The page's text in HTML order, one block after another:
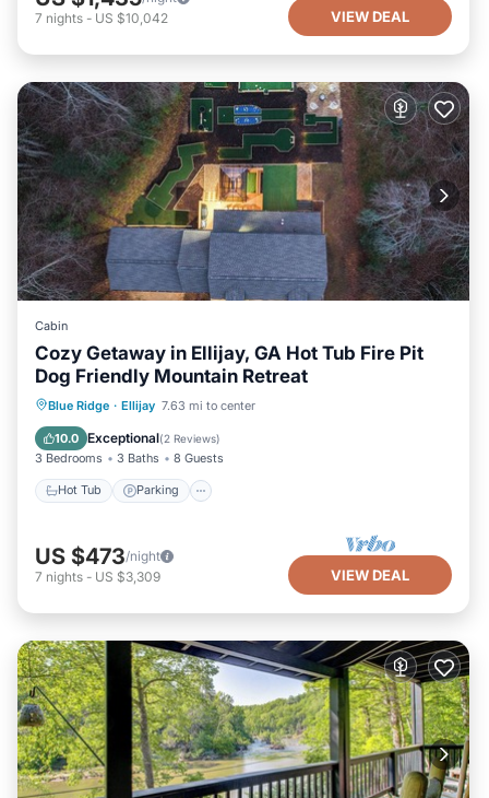
7 nights - US $10,042 VIEW DEAL
Cabin
Cozy Getaway in Ellijay, GA Hot Tub Fire Pit
Dog Friendly Mountain Retreat
Blue Ridge · Ellijay 7.63 mi to center
10.0 Exceptional(2 Reviews)
3 Bedrooms 3 Baths 8 Guests
Hot Tub Parking
Hot Tub Parking
Kitchen
US $473/night
7 nights - US $3,309 VIEW DEAL